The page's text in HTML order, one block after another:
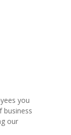
you
business
our